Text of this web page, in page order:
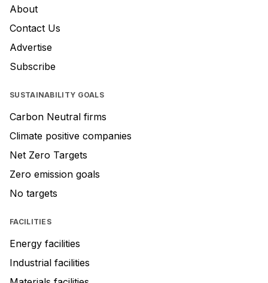
About
Contact Us
Advertise
Subscribe
SUSTAINABILITY GOALS
Carbon Neutral firms
Climate positive companies
Net Zero Targets
Zero emission goals
No targets
FACILITIES
Energy facilities
Industrial facilities